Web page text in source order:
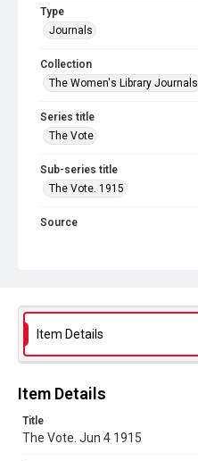
Type
Journals
Collection
The Women's Library Journals
Series title
The Vote
Sub-series title
The Vote. 1915
Source
Item Details
Item Details
Title
The Vote. Jun 4 1915